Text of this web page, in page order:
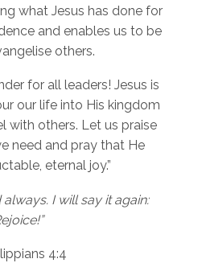
what Jesus has done for
and enables us to be
others.
for all leaders! Jesus is
our life into His kingdom
with others. Let us praise
need and pray that He
eternal joy.”
always. I will say it again:
4:4